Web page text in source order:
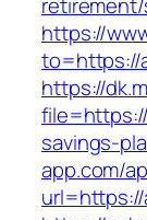
https://
to=https://
https://
savings-
app.com/